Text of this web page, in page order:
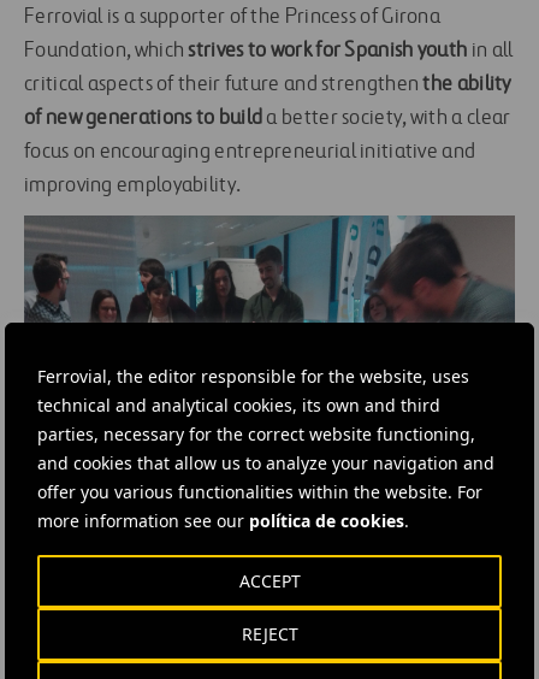
Ferrovial, the editor responsible for the website, uses
technical and analytical cookies, its own and third
parties, necessary for the correct website functioning,
and cookies that allow us to analyze your navigation and
offer you various functionalities within the website. For
more information see our política de cookies.
REJECT
ACCEPT
Ferrovial is a supporter of the Princess of Girona
Foundation, whichstrives to work for Spanish youth in all
critical aspects of their future and strengthenthe ability
of new generations to build a better society, with a clear
focus on encouraging entrepreneurial initiative and
improving employability.